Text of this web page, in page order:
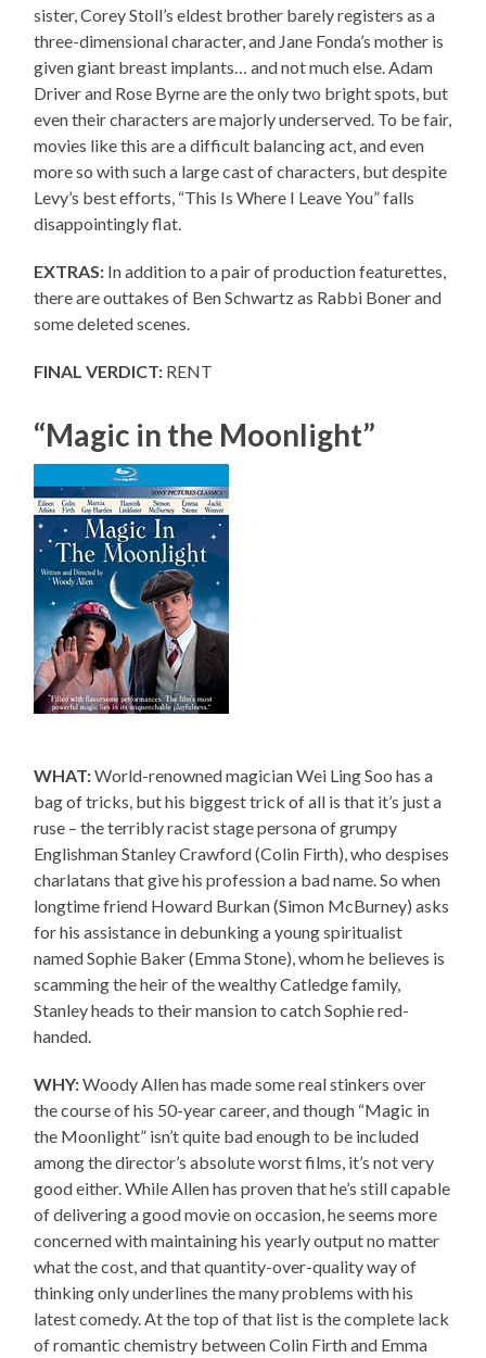
sister, Corey Stoll’s eldest brother barely registers as a
three-dimensional character, and Jane Fonda’s mother is
given giant breast implants… and not much else. Adam
Driver and Rose Byrne are the only two bright spots, but
even their characters are majorly underserved. To be fair,
movies like this are a difficult balancing act, and even
more so with such a large cast of characters, but despite
Levy’s best efforts, “This Is Where I Leave You” falls
disappointingly flat.
EXTRAS: In addition to a pair of production featurettes,
there are outtakes of Ben Schwartz as Rabbi Boner and
some deleted scenes.
FINAL VERDICT: RENT
“Magic in the Moonlight”
WHAT:World-renowned magician Wei Ling Soo has a
bag of tricks, but his biggest trick of all is that it’s just a
ruse – the terribly racist stage persona of grumpy
Englishman Stanley Crawford (Colin Firth), who despises
charlatans that give his profession a bad name. So when
longtime friend Howard Burkan (Simon McBurney) asks
for his assistance in debunking a young spiritualist
named Sophie Baker (Emma Stone), whom he believes is
scamming the heir of the wealthy Catledge family,
Stanley heads to their mansion to catch Sophie red-
handed.
WHY:Woody Allen has made some real stinkers over
the course of his 50-year career, and though “Magic in
the Moonlight” isn’t quite bad enough to be included
among the director’s absolute worst films, it’s not very
good either. While Allen has proven that he’s still capable
of delivering a good movie on occasion, he seems more
concerned with maintaining his yearly output no matter
what the cost, and that quantity-over-quality way of
thinking only underlines the many problems with his
latest comedy. At the top of that list is the complete lack
of romantic chemistry between Colin Firth and Emma